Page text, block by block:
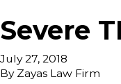
Severe
July 27, 2018
By Zayas Law Firm